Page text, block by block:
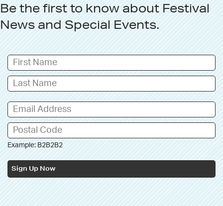
Be the first to know aboutFestival
NewsandSpecial Events.
Example: B2B2B2
Sign Up Now